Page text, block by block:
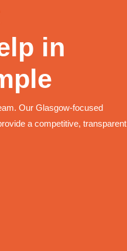
in
Our Glasgow-focused
a competitive, transparent